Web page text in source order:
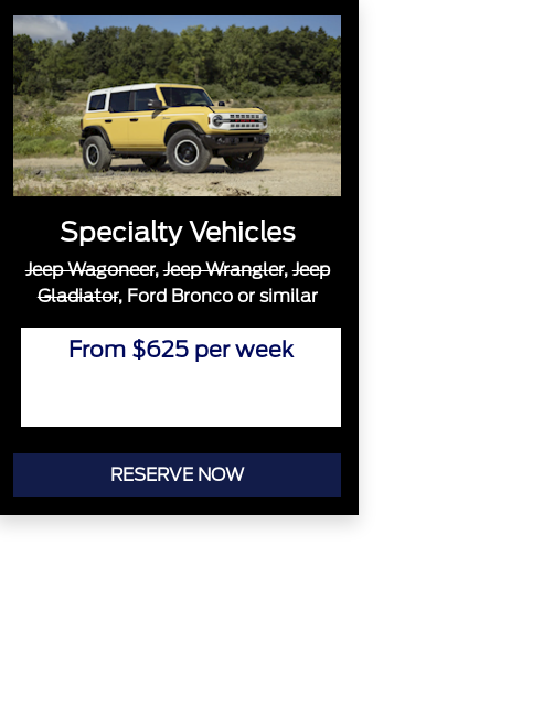
Specialty Vehicles
Jeep Wagoneer,Jeep Wrangler,Jeep
Gladiator, Ford Bronco or similar
From $625 per week
RESERVE NOW